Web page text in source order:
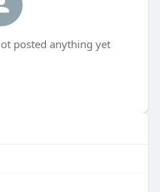
posted anything yet